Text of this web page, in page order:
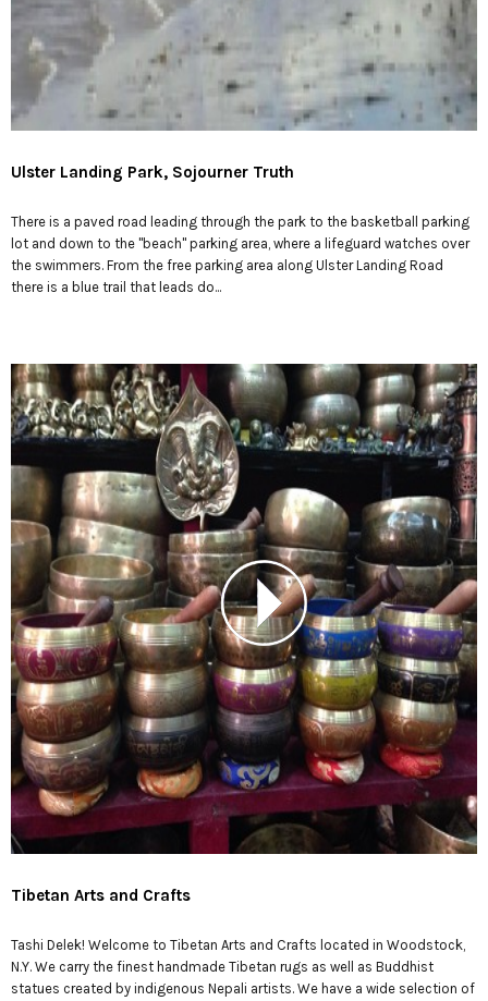
Ulster Landing Park, Sojourner Truth
There is a paved road leading through the park to the basketball parking
lot and down to the "beach" parking area, where a lifeguard watches over
the swimmers. From the free parking area along Ulster Landing Road
there is a blue trail that leads do...
Tibetan Arts and Crafts
Tashi Delek! Welcome to Tibetan Arts and Crafts located in Woodstock,
N.Y. We carry the finest handmade Tibetan rugs as well as Buddhist
statues created by indigenous Nepali artists. We have a wide selection of